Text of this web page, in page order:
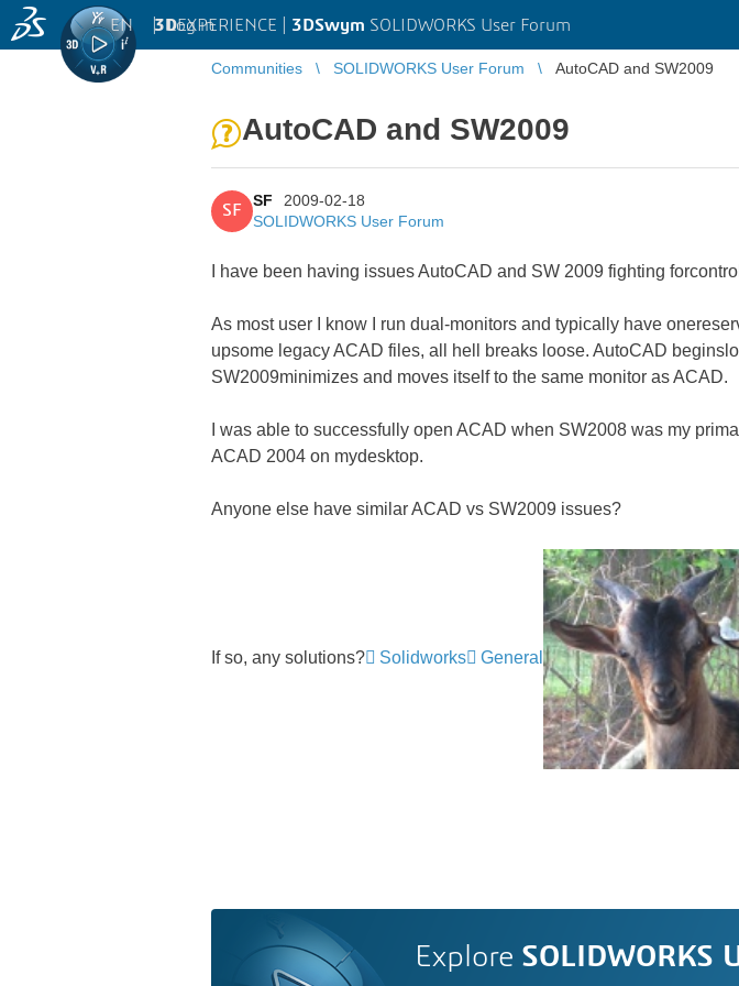
3DEXPERIENCE | 3DSwym SOLIDWORKS User Forum
EN | Log in
Communities SOLIDWORKS User Forum AutoCAD and SW2009
AutoCAD and SW2009
SF
SF
2009-02-18
SOLIDWORKS User Forum
I have been having issues AutoCAD and SW 2009 fighting
As most user I know I run dual-monitors and typically have
upsome legacy ACAD files, all hell breaks loose. AutoCAD
SW2009minimizes and moves itself to the same monitor as ACAD.
I was able to successfully open ACAD when SW2008 was my
ACAD 2004 on mydesktop.
Anyone else have similar ACAD vs SW2009 issues?
If so, any solutions? Solidworks General
Explore SOLIDWORKS